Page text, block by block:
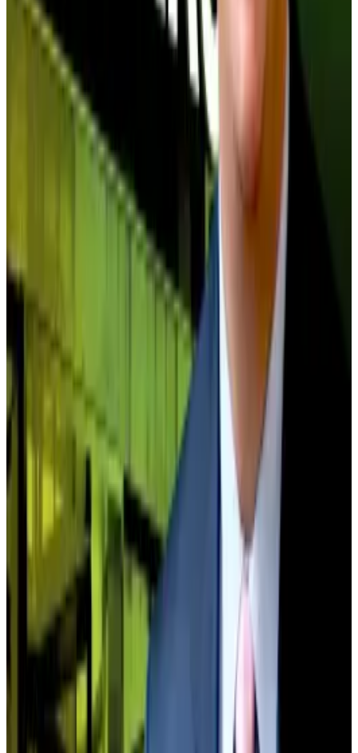
range from major players like Strategy and Twenty
One Capital — two of the top five treasuries, which
each have a 17% discount to their Bitcoin holdings —
to smaller firms like Sweden-based H100 Group,
which trades at a 32% discount, and Vanadi Coffee,
which is valued by investors at a 61% discount to its
Bitcoin holdings.
Another five to six companies hover precariously
close to 1.0x, including Brazil-based OranjeBTC at
parity. Any modest equity drawdown could push them
below NAV, and turn them into food for giants.
Kruger reckons consolidation is on its way, as failed
treasuries become acquisition targets.
In September, Bitcoin treasury Strive purchased
Semler Scientific in an all-stock transaction.
What BlackRock, Coinbase and 11 other industry
giants predict for crypto in 2026
The world’s top financial institutions are betting big
The world’s top financial institutions are betting
big on crypto in 2026.
Other treasury figures predict a similar scenario
playing out.
Katherine Dowling, president of Bitcoin Standard
Treasury Company, said the strongest digital asset
treasuries that survive 2025’s year-end collapse will
become even bigger — by acquiring the weak.
“Bitcoin DATs will push through this current noise as